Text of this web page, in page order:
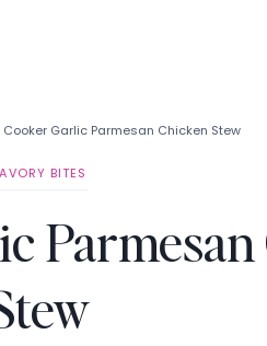
Cooker Garlic Parmesan Chicken Stew
BITES